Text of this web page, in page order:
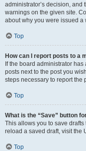
administrator’s decision, and
warnings on the given site.
about why you were issued a
Top
How can I report posts to a
If the board administrator
posts next to the post you
steps necessary to report the
Top
What is the “Save” button
This allows you to save
reload a saved draft, visit the
Top